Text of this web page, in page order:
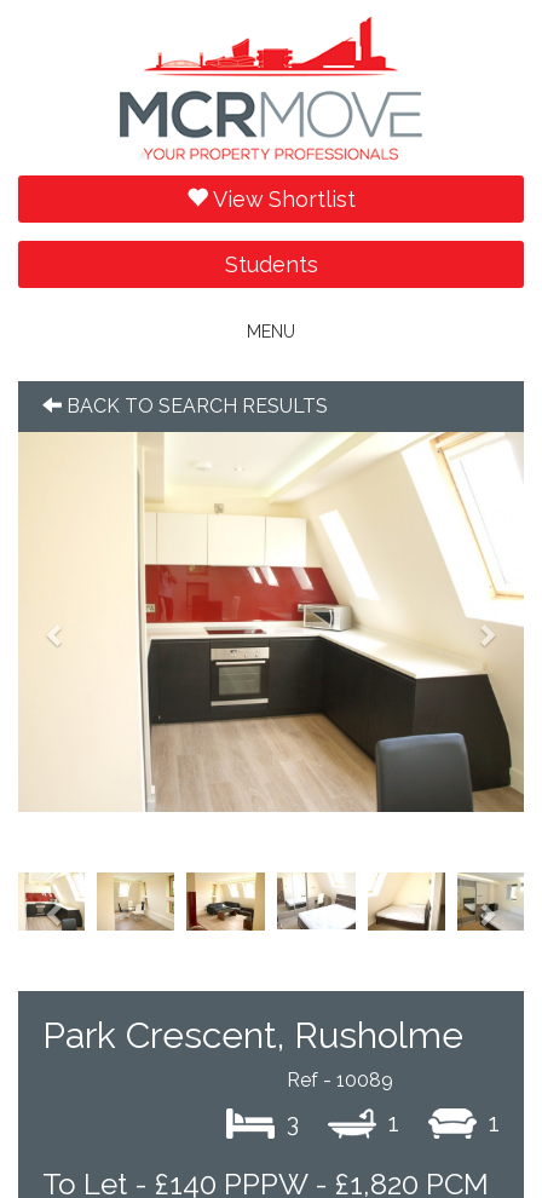
View Shortlist
Students
Toggle
MENU
BACK TO SEARCH RESULTS
Previous Next
Previous Next
Park Crescent, Rusholme
Ref - 10089
3 1 1
To Let - £140 PPPW - £1,820 PCM